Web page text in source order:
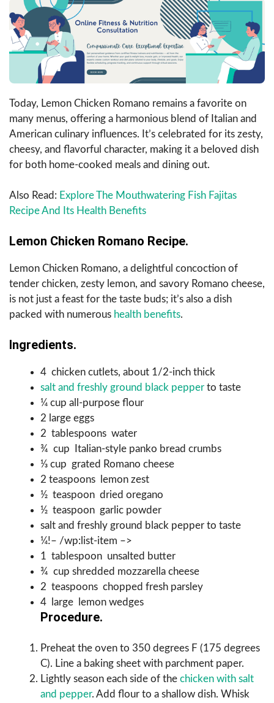
Today, Lemon Chicken Romano remains a favorite on
many menus, offering a harmonious blend of Italian and
American culinary influences. It’s celebrated for its zesty,
cheesy, and flavorful character, making it a beloved dish
for both home-cooked meals and dining out.
Also Read: Explore The Mouthwatering Fish Fajitas
Recipe And Its Health Benefits
Lemon Chicken Romano Recipe.
Lemon Chicken Romano, a delightful concoction of
tender chicken, zesty lemon, and savory Romano cheese,
is not just a feast for the taste buds; it’s also a dish
packed with numerous health benefits.
Ingredients.
4 chicken cutlets, about 1/2-inch thick
salt and freshly ground black pepper to taste
¼ cup all-purpose flour
2 large eggs
2 tablespoons water
¾ cup Italian-style panko bread crumbs
⅓ cup grated Romano cheese
2 teaspoons lemon zest
½ teaspoon dried oregano
½ teaspoon garlic powder
salt and freshly ground black pepper to taste
¼!– /wp:list-item –>
1 tablespoon unsalted butter
¾ cup shredded mozzarella cheese
2 teaspoons chopped fresh parsley
4 large lemon wedges
Procedure.
Preheat the oven to 350 degrees F (175 degrees
C). Line a baking sheet with parchment paper.
Lightly season each side of the chicken with salt
and pepper. Add flour to a shallow dish. Whisk